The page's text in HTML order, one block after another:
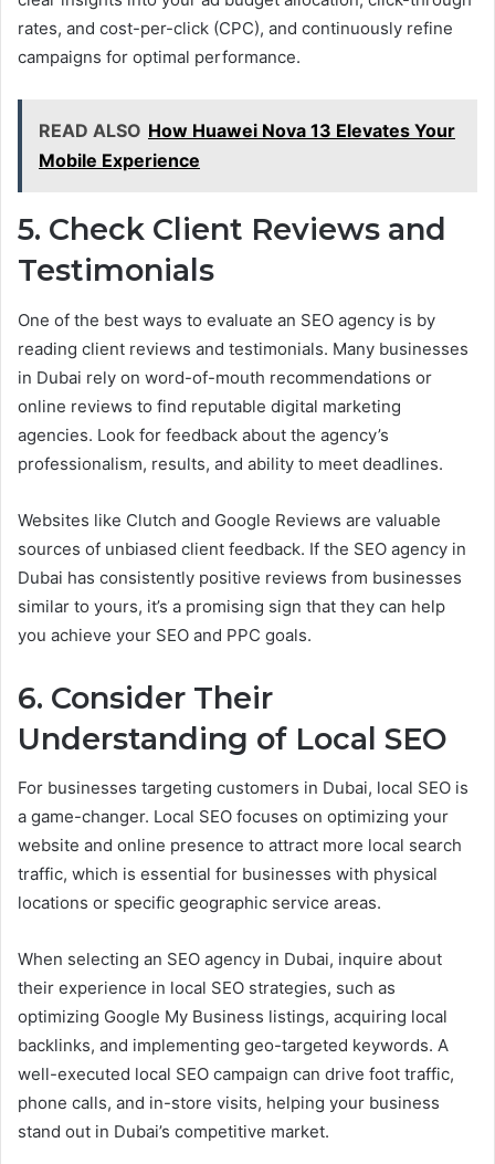
rates, and cost-per-click (CPC), and continuously refine
campaigns for optimal performance.
READ ALSO How Huawei Nova 13 Elevates Your
Mobile Experience
5. Check Client Reviews and
Testimonials
One of the best ways to evaluate an SEO agency is by
reading client reviews and testimonials. Many businesses
in Dubai rely on word-of-mouth recommendations or
online reviews to find reputable digital marketing
agencies. Look for feedback about the agency’s
professionalism, results, and ability to meet deadlines.
Websites like Clutch and Google Reviews are valuable
sources of unbiased client feedback. If the SEO agency in
Dubai has consistently positive reviews from businesses
similar to yours, it’s a promising sign that they can help
you achieve your SEO and PPC goals.
6. Consider Their
Understanding of Local SEO
For businesses targeting customers in Dubai, local SEO is
a game-changer. Local SEO focuses on optimizing your
website and online presence to attract more local search
traffic, which is essential for businesses with physical
locations or specific geographic service areas.
When selecting an SEO agency in Dubai, inquire about
their experience in local SEO strategies, such as
optimizing Google My Business listings, acquiring local
backlinks, and implementing geo-targeted keywords. A
well-executed local SEO campaign can drive foot traffic,
phone calls, and in-store visits, helping your business
stand out in Dubai’s competitive market.